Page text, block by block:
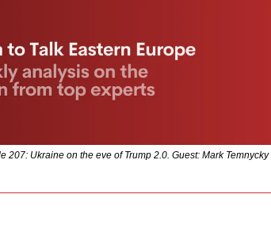
207: Ukraine on the eve of Trump 2.0. Guest: Mark Temnycky